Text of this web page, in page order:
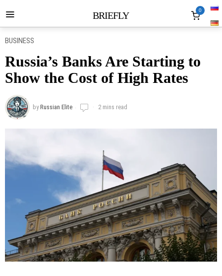
BRIEFLY 0
BUSINESS
Russia’s Banks Are Starting to
Show the Cost of High Rates
byRussian Elite 2 mins read